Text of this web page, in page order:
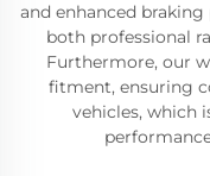
and enhanced
both professional
Furthermore, our
fitment, ensuring
vehicles, which